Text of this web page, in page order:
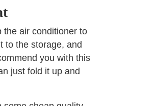
the air conditioner to
to the storage, and
you with this
just fold it up and